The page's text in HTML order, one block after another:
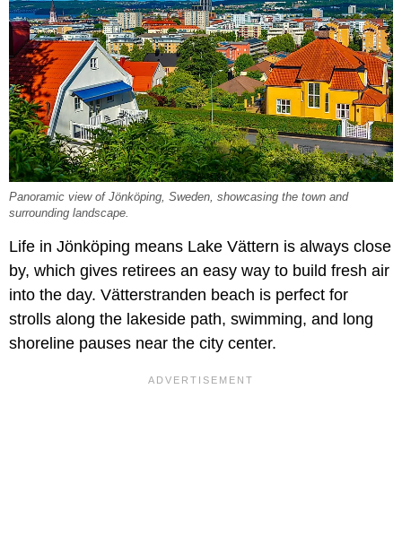
Panoramic view of Jönköping, Sweden, showcasing the town and
surrounding landscape.
Life in Jönköping means Lake Vättern is always close
by, which gives retirees an easy way to build fresh air
into the day. Vätterstranden beach is perfect for
strolls along the lakeside path, swimming, and long
shoreline pauses near the city center.